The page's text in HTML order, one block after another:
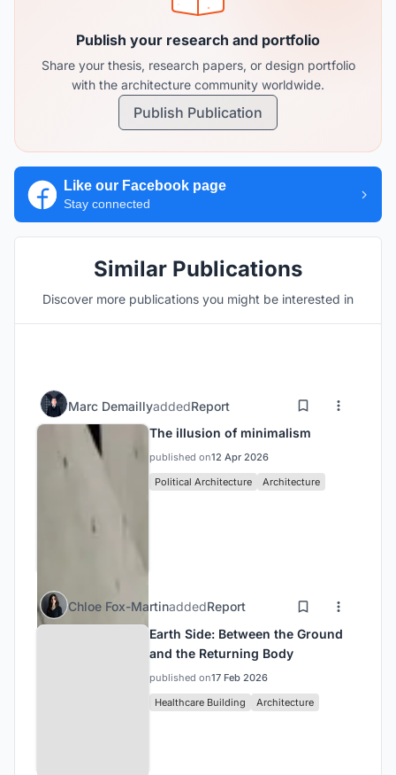
Publish your research and portfolio
Share your thesis, research papers, or design portfolio
with the architecture community worldwide.
Publish Publication
Like our Facebook page
Stay connected
Similar Publications
Discover more publications you might be interested in
Marc DemaillyaddedReport
The illusion of minimalism
published on12 Apr 2026
Political Architecture
Architecture
Chloe Fox-MartinaddedReport
Earth Side: Between the Ground
and the Returning Body
published on17 Feb 2026
Healthcare Building
Architecture